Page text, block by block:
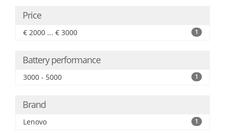
Price
€ 2000 ... € 3000 1
Battery performance
3000 - 5000 1
Brand
Lenovo 1